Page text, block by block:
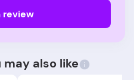
review
also like